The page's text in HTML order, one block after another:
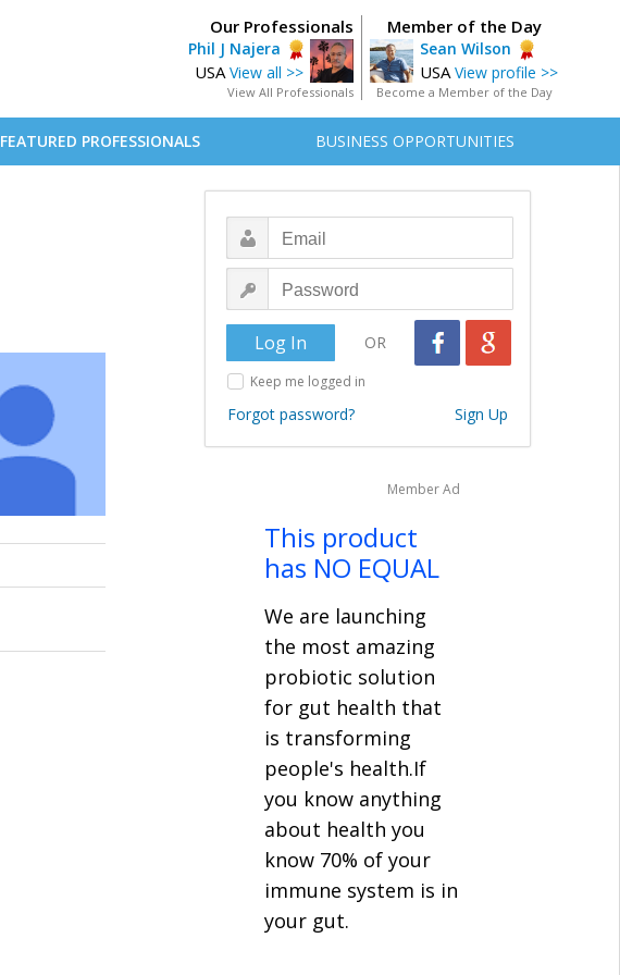
Member of the Day
Sean Wilson
USA View profile >>
Become a Member of the Day
Our Professionals
Phil J Najera
USA View all >>
View All Professionals
FEATURED PROFESSIONALS BUSINESS OPPORTUNITIES
OR
Keep me logged in
Forgot password? Sign Up
Member Ad
This product
has NO EQUAL
We are launching
the most amazing
probiotic solution
for gut health that
is transforming
people's health.If
you know anything
about health you
know 70% of your
immune system is in
your gut.